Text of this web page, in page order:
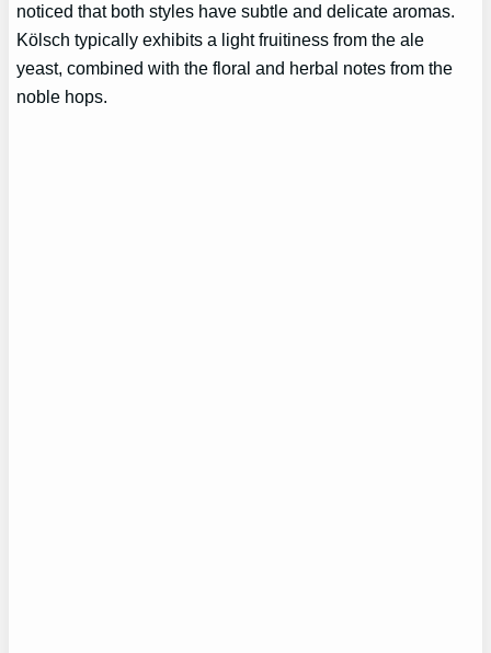
noticed that both styles have subtle and delicate aromas.
Kölsch typically exhibits a light fruitiness from the ale
yeast, combined with the floral and herbal notes from the
noble hops.